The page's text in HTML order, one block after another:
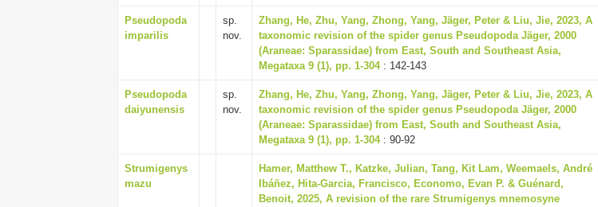
Pseudopoda
imparilis
sp.
nov.
Zhang, He, Zhu, Yang, Zhong, Yang, Jäger, Peter & Liu, Jie, 2023, A
taxonomic revision of the spider genus Pseudopoda Jäger, 2000
(Araneae: Sparassidae) from East, South and Southeast Asia,
Megataxa 9 (1), pp. 1-304: 142-143
Pseudopoda
daiyunensis
sp.
nov.
Zhang, He, Zhu, Yang, Zhong, Yang, Jäger, Peter & Liu, Jie, 2023, A
taxonomic revision of the spider genus Pseudopoda Jäger, 2000
(Araneae: Sparassidae) from East, South and Southeast Asia,
Megataxa 9 (1), pp. 1-304: 90-92
Strumigenys
mazu
Hamer, Matthew T., Katzke, Julian, Tang, Kit Lam, Weemaels, André
Ibáñez, Hita-Garcia, Francisco, Economo, Evan P. & Guénard,
Benoit, 2025, A revision of the rare Strumigenys mnemosyne